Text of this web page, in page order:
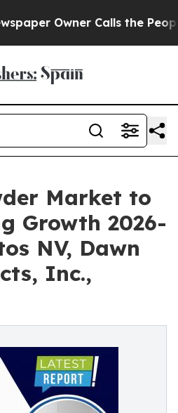
Calls the People
Market to
Growth 2026-
NV, Dawn
Inc.,